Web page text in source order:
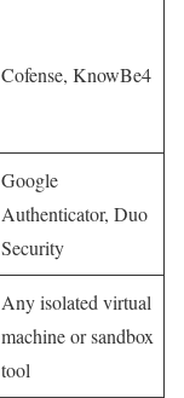
Cofense, ‌KnowBe4
Google
Authenticator, Duo
Security
Any isolated ⁤virtual
machine or sandbox⁤
tool